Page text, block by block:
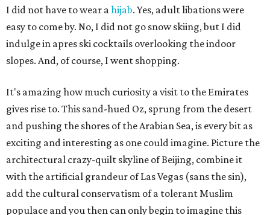
I did not have to wear ahijab. Yes, adult libations were
easy to come by. No, I did not go snow skiing, but I did
indulge in apres ski cocktails overlooking the indoor
slopes. And, of course, I went shopping.
It's amazing how much curiosity a visit to the Emirates
gives rise to. This sand-hued Oz, sprung from the desert
and pushing the shores of the Arabian Sea, is every bit as
exciting and interesting as one could imagine. Picture the
architectural crazy-quilt skyline of Beijing, combine it
with the artificial grandeur of Las Vegas (sans the sin),
add the cultural conservatism of a tolerant Muslim
populace and you then can only begin to imagine this